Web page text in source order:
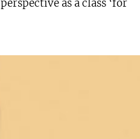
as a class ‘for